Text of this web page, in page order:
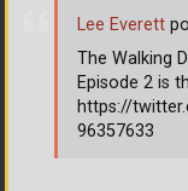
Lee Everett
The Walking
Episode 2 is
https://
96357633